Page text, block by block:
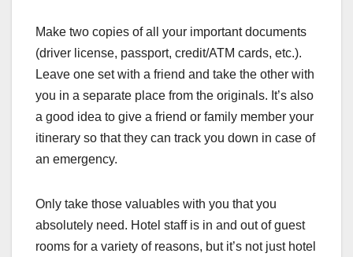
Make two copies of all your important documents
(driver license, passport, credit/ATM cards, etc.).
Leave one set with a friend and take the other with
you in a separate place from the originals. It’s also
a good idea to give a friend or family member your
itinerary so that they can track you down in case of
an emergency.
Only take those valuables with you that you
absolutely need. Hotel staff is in and out of guest
rooms for a variety of reasons, but it’s not just hotel